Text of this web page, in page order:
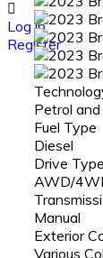
Log in
Register
Petrol
Fuel Type
Diesel
Drive Type
AWD/
Manual
Exterior
Various